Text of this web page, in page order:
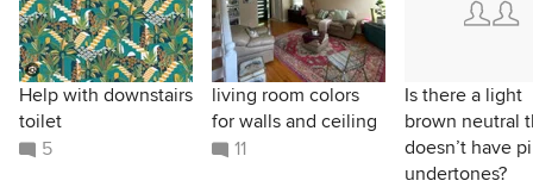
Help with downstairs
toilet
5
living room colors
for walls and ceiling
11
Is there a light
brown neutral
doesn’t have
undertones?